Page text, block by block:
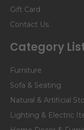
Gift Card
Contact Us
Category
Furniture
Sofa & Seating
Natural & Artificial
Lighting & Electric